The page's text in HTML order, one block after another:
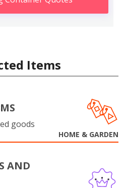
Items
goods
HOME & GARDEN
AND